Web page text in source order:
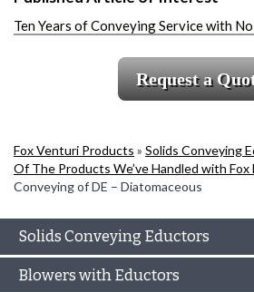
Ten Years of Conveying Service with
Request a
Fox Venturi Products » Solids Conveying
Of The Products We’ve Handled with Fox
Conveying of DE – Diatomaceous
Solids Conveying Eductors
Blowers with Eductors